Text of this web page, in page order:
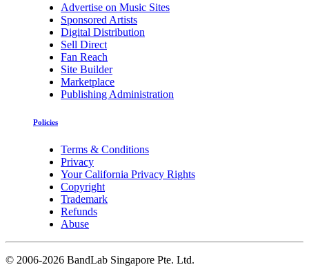
Advertise on Music Sites
Sponsored Artists
Digital Distribution
Sell Direct
Fan Reach
Site Builder
Marketplace
Publishing Administration
Policies
Terms & Conditions
Privacy
Your California Privacy Rights
Copyright
Trademark
Refunds
Abuse
© 2006-2026 BandLab Singapore Pte. Ltd.